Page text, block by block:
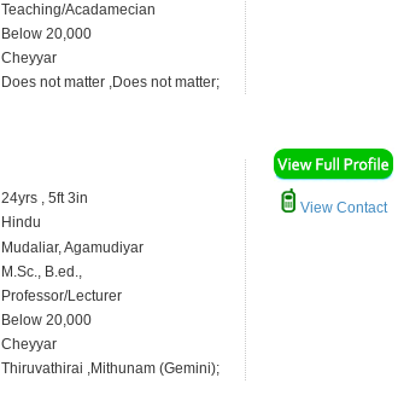
Teaching/Acadamecian
Below 20,000
Cheyyar
Does not matter ,Does not matter;
24yrs , 5ft 3in
Hindu
Mudaliar, Agamudiyar
M.Sc., B.ed.,
Professor/Lecturer
Below 20,000
Cheyyar
Thiruvathirai ,Mithunam (Gemini);
View Contact